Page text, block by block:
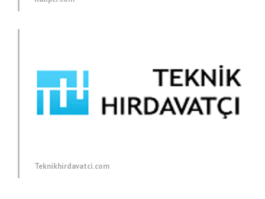
Teknikhirdavatci.com